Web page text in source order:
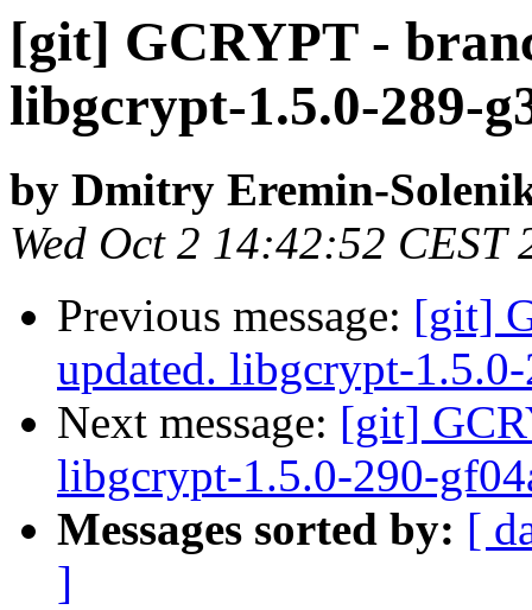
[git] GCRYPT -
libgcrypt-1.5.0-289-
by Dmitry Eremin-
Wed Oct 2 14:42:52 CEST
Previous message: [git]
updated. libgcrypt-
Next message: [git]
libgcrypt-1.5.0-290-
Messages sorted by: [
]